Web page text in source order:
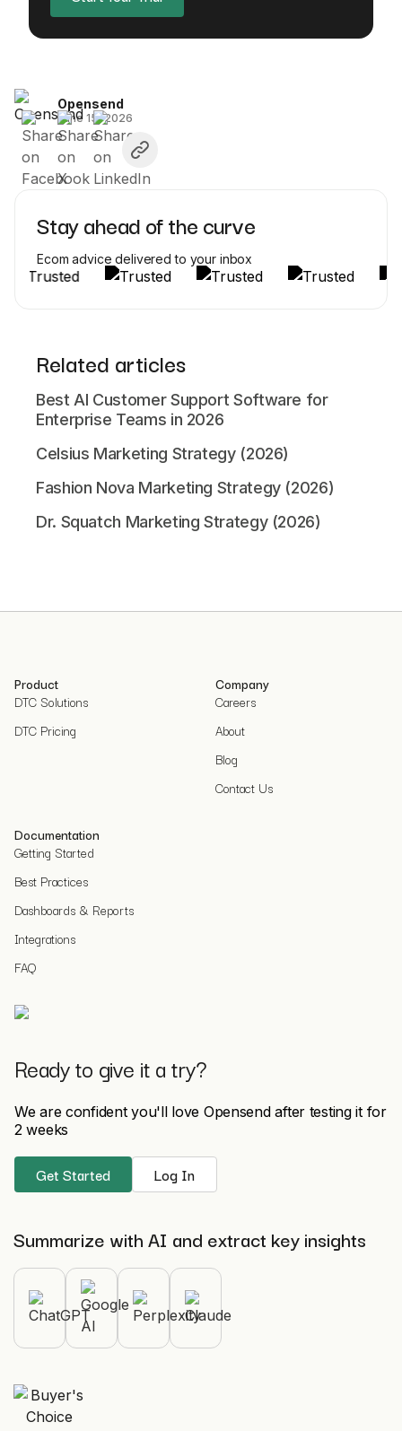
Opensend
June 15, 2026
Stay ahead of the curve
Ecom advice delivered to your inbox
Related articles
Best AI Customer Support Software for
Enterprise Teams in 2026
Celsius Marketing Strategy (2026)
Fashion Nova Marketing Strategy (2026)
Dr. Squatch Marketing Strategy (2026)
Product
DTC Solutions
DTC Pricing
Company
Careers
About
Blog
Contact Us
Documentation
Getting Started
Best Practices
Dashboards & Reports
Integrations
FAQ
Ready to give it a try?
We are confident you'll love Opensend after testing it for
2 weeks
Get Started Log In
Summarize with AI and extract key insights